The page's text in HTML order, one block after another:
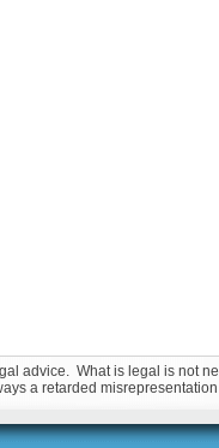
advice. What is legal is not
a retarded